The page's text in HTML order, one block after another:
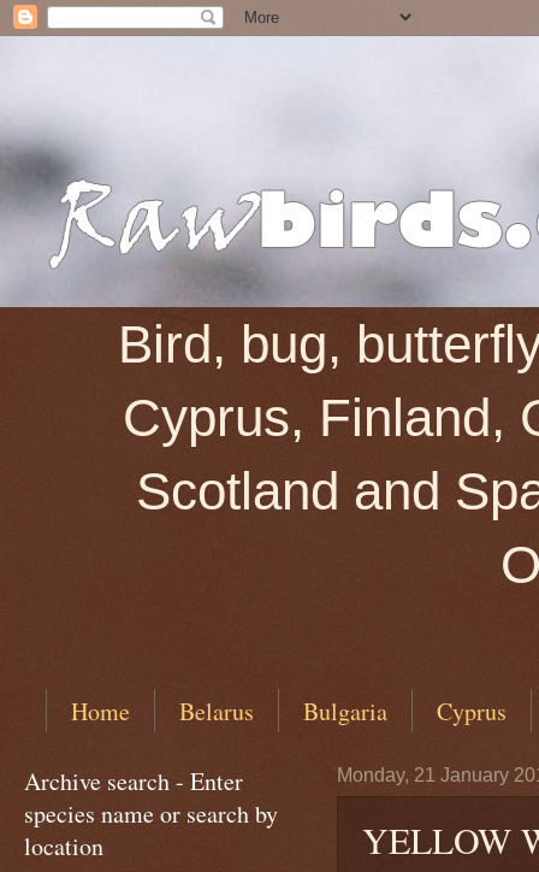
Bird, bug,
Cyprus, Finland,
Scotland and
Home Belarus Bulgaria Cyprus
Monday, 21 January
YELLOW
Archive search - Enter
species name or search by
location